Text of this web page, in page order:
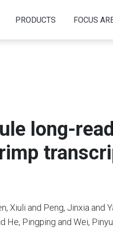
PRODUCTS FOCUS
long-
Xiuli and Peng, Jinxia and
He, Pingping and Wei,